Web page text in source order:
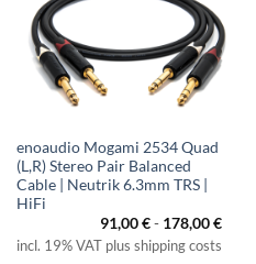
enoaudio Mogami 2534 Quad
(L,R) Stereo Pair Balanced
Cable | Neutrik 6.3mm TRS |
HiFi
91,00€- 178,00€
incl. 19% VAT plus shipping costs